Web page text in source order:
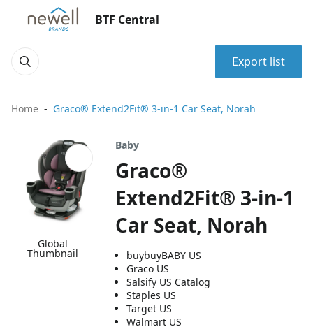
BTF Central
Export list
Home Graco® Extend2Fit® 3-in-1 Car Seat, Norah
Global
Thumbnail
Baby
Graco®
Extend2Fit® 3-in-1
Car Seat, Norah
buybuyBABY US
Graco US
Salsify US Catalog
Staples US
Target US
Walmart US